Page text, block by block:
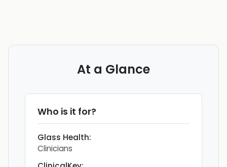
At a Glance
Who is it for?
Glass Health:
Clinicians